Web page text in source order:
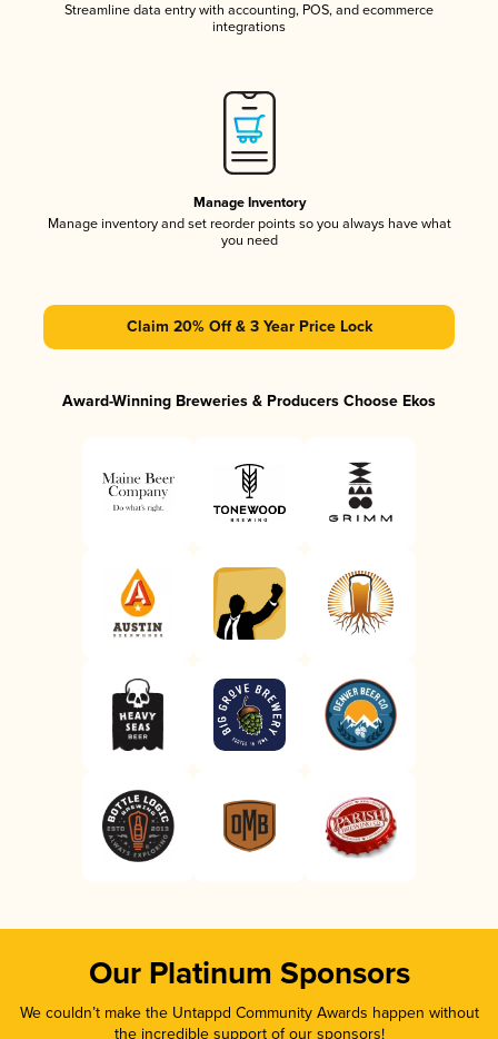
Streamline data entry with accounting, POS, and ecommerce
integrations
Manage Inventory
Manage inventory and set reorder points so you always have what
you need
Claim 20% Off & 3 Year Price Lock
Award-Winning Breweries & Producers Choose Ekos
Our Platinum Sponsors
We couldn’t make the Untappd Community Awards happen without
the incredible support of our sponsors!